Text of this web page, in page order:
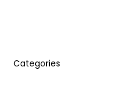
Categories